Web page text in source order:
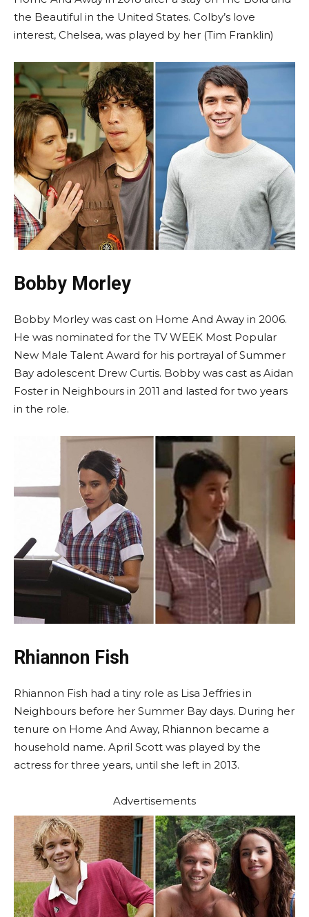
the Beautiful in the United States. Colby’s love
interest, Chelsea, was played by her (Tim Franklin)
Bobby Morley
Bobby Morley was cast on Home And Away in 2006.
He was nominated for the TV WEEK Most Popular
New Male Talent Award for his portrayal of Summer
Bay adolescent Drew Curtis. Bobby was cast as Aidan
Foster in Neighbours in 2011 and lasted for two years
in the role.
Rhiannon Fish
Rhiannon Fish had a tiny role as Lisa Jeffries in
Neighbours before her Summer Bay days. During her
tenure on Home And Away, Rhiannon became a
household name. April Scott was played by the
actress for three years, until she left in 2013.
Advertisements